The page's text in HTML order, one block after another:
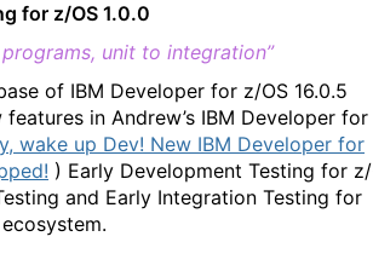
for z/OS 1.0.0
unit to integration”
of IBM Developer for z/OS 16.0.5
in Andrew’s IBM Developer for
wake up Dev! New IBM Developer for
) Early Development Testing for z/
and Early Integration Testing for